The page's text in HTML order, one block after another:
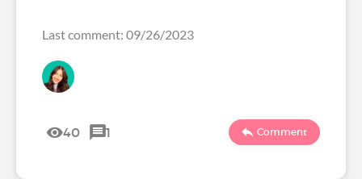
Last comment: 09/26/2023
40 1 Comment